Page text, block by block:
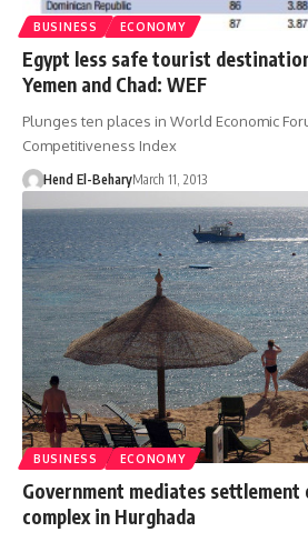
BUSINESS ECONOMY
Egypt less safe tourist
Yemen and Chad: WEF
Plunges ten places in World Economic
Competitiveness Index
Hend El-BeharyMarch 11, 2013
BUSINESS ECONOMY
Government mediates
complex in Hurghada